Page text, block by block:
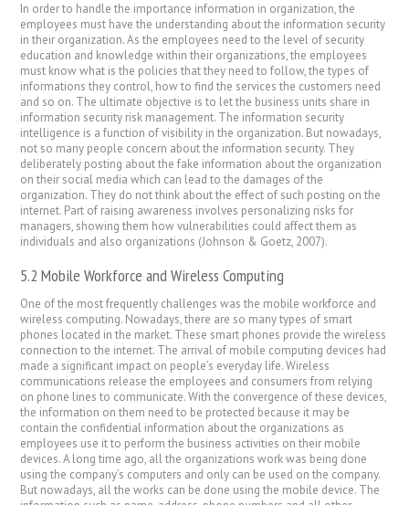
In order to handle the importance information in organization, the
employees must have the understanding about the information security
in their organization. As the employees need to the level of security
education and knowledge within their organizations, the employees
must know what is the policies that they need to follow, the types of
informations they control, how to find the services the customers need
and so on. The ultimate objective is to let the business units share in
information security risk management. The information security
intelligence is a function of visibility in the organization. But nowadays,
not so many people concern about the information security. They
deliberately posting about the fake information about the organization
on their social media which can lead to the damages of the
organization. They do not think about the effect of such posting on the
internet. Part of raising awareness involves personalizing risks for
managers, showing them how vulnerabilities could affect them as
individuals and also organizations (Johnson & Goetz, 2007).
5.2 Mobile Workforce and Wireless Computing
One of the most frequently challenges was the mobile workforce and
wireless computing. Nowadays, there are so many types of smart
phones located in the market. These smart phones provide the wireless
connection to the internet. The arrival of mobile computing devices had
made a significant impact on people’s everyday life. Wireless
communications release the employees and consumers from relying
on phone lines to communicate. With the convergence of these devices,
the information on them need to be protected because it may be
contain the confidential information about the organizations as
employees use it to perform the business activities on their mobile
devices. A long time ago, all the organizations work was being done
using the company’s computers and only can be used on the company.
But nowadays, all the works can be done using the mobile device. The